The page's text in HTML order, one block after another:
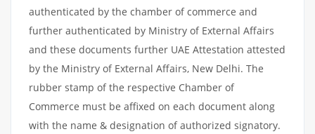
authenticated by the chamber of commerce and
further authenticated by Ministry of External Affairs
and these documents further UAE Attestation attested
by the Ministry of External Affairs, New Delhi. The
rubber stamp of the respective Chamber of
Commerce must be affixed on each document along
with the name & designation of authorized signatory.